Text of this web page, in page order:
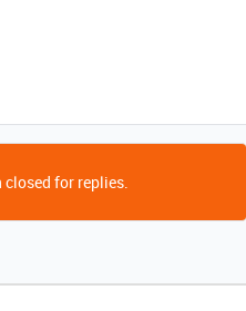
closed for replies.